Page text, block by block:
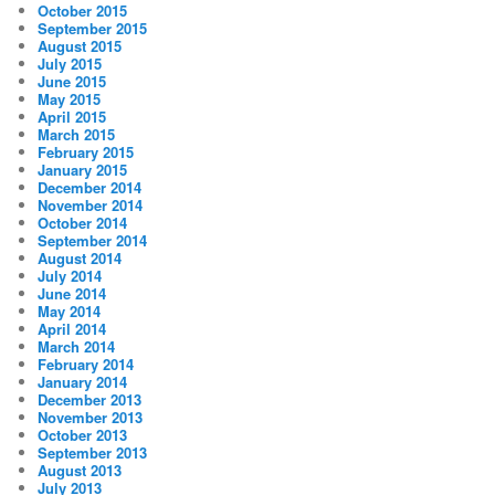
October 2015
September 2015
August 2015
July 2015
June 2015
May 2015
April 2015
March 2015
February 2015
January 2015
December 2014
November 2014
October 2014
September 2014
August 2014
July 2014
June 2014
May 2014
April 2014
March 2014
February 2014
January 2014
December 2013
November 2013
October 2013
September 2013
August 2013
July 2013